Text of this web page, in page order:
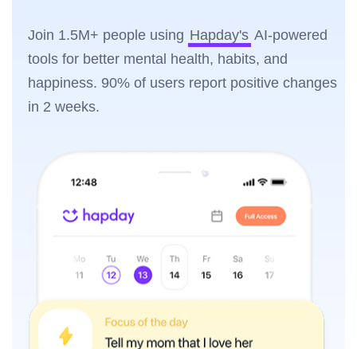
Join 1.5M+ people using Hapday's AI-powered
tools for better mental health, habits, and
happiness. 90% of users report positive changes
in 2 weeks.